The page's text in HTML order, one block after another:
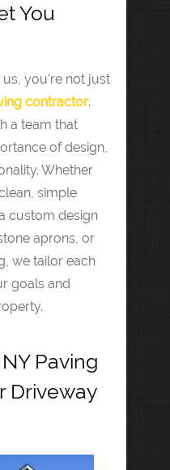
You
you’re not just
contractor.
a team that
of design,
Whether
simple
custom design
aprons, or
we tailor each
goals and
Paving
Driveway